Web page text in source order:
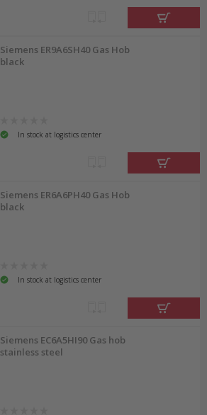
Siemens ER9A6SH40 Gas Hob
black
In stock at logistics center
Siemens ER6A6PH40 Gas Hob
black
In stock at logistics center
Siemens EC6A5HI90 Gas hob
stainless steel